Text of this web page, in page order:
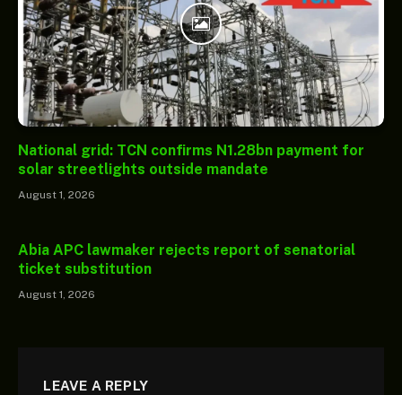
National grid: TCN confirms N1.28bn payment for
solar streetlights outside mandate
August 1, 2026
Abia APC lawmaker rejects report of senatorial
ticket substitution
August 1, 2026
LEAVE A REPLY